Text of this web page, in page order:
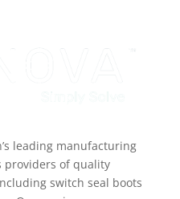
leading manufacturing
providers of quality
switch seal boots